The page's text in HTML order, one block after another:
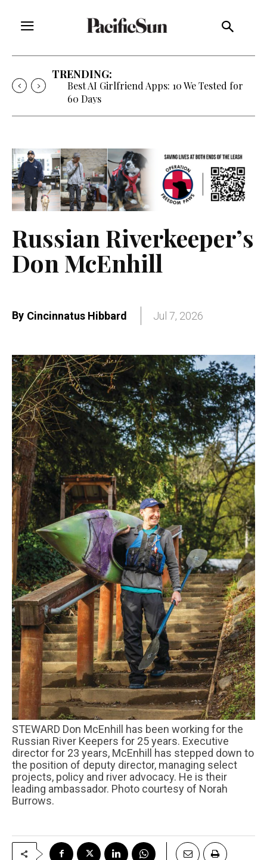
TRENDING:
Best AI Girlfriend Apps: 10 We Tested for
60 Days
Russian Riverkeeper’s
Don McEnhill
By Cincinnatus Hibbard Jul 7, 2026
STEWARD Don McEnhill has been working for the
Russian River Keepers for 25 years. Executive
director for 23 years, McEnhill has stepped down to
the position of deputy director, managing select
projects, policy and river advocacy. He is their
leading ambassador. Photo courtesy of Norah
Burrows.